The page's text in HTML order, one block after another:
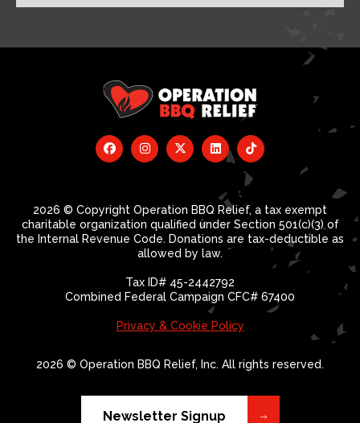
2026 © Copyright Operation BBQ Relief, a tax exempt
charitable organization qualified under Section 501(c)(3) of
the Internal Revenue Code. Donations are tax-deductible as
allowed by law.
Tax ID# 45-2442792
Combined Federal Campaign CFC# 67400
Privacy & Cookie Policy
2026 © Operation BBQ Relief, Inc. All rights reserved.
Newsletter Signup